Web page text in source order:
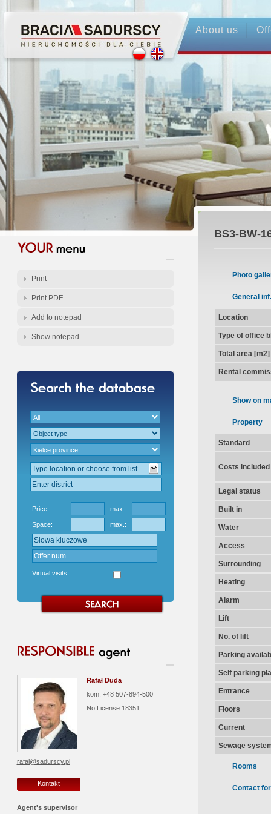
About us
Print
Print PDF
Add to notepad
Show notepad
Price: max.:
Space: max.:
Virtual visits
Rafał Duda
kom: +48 507-894-500
No License 18351
rafal@sadurscy.pl
Kontakt
Agent's supervisor
BS3-BW-
Photo
General inf.
Location
Type of office
Total area [m2]
Rental
Show on
Property
Standard
Costs
Legal status
Built in
Water
Access
Surrounding
Heating
Alarm
Lift
No. of lift
Parking
Self parking
Entrance
Floors
Current
Sewage
Rooms
Contact